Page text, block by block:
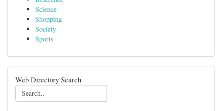
Science
Shopping
Society
Sports
Web Directory Search